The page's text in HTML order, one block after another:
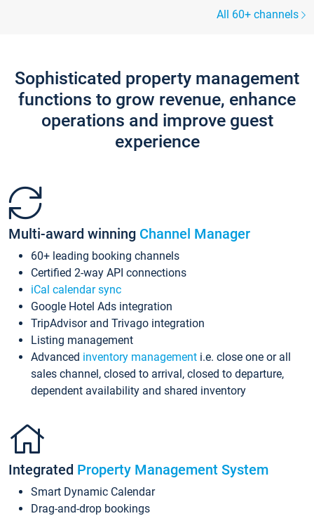
All 60+ channels
Sophisticated property management
functions to grow revenue, enhance
operations and improve guest
experience
Multi-award winning Channel Manager
60+ leading booking channels
Certified 2-way API connections
iCal calendar sync
Google Hotel Ads integration
TripAdvisor and Trivago integration
Listing management
Advanced inventory management i.e. close one or all
sales channel, closed to arrival, closed to departure,
dependent availability and shared inventory
Integrated Property Management System
Smart Dynamic Calendar
Drag-and-drop bookings